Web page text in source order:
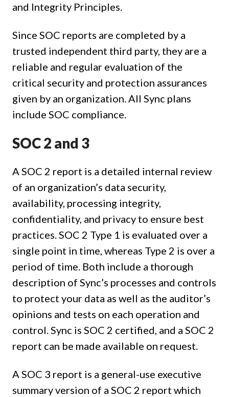
and Integrity Principles.
Since SOC reports are completed by a
trusted independent third party, they are a
reliable and regular evaluation of the
critical security and protection assurances
given by an organization. All Sync plans
include SOC compliance.
SOC 2 and 3
A SOC 2 report is a detailed internal review
of an organization’s data security,
availability, processing integrity,
confidentiality, and privacy to ensure best
practices. SOC 2 Type 1 is evaluated over a
single point in time, whereas Type 2 is over a
period of time. Both include a thorough
description of Sync’s processes and controls
to protect your data as well as the auditor’s
opinions and tests on each operation and
control. Sync is SOC 2 certified, and a SOC 2
report can be made available on request.
A SOC 3 report is a general-use executive
summary version of a SOC 2 report which